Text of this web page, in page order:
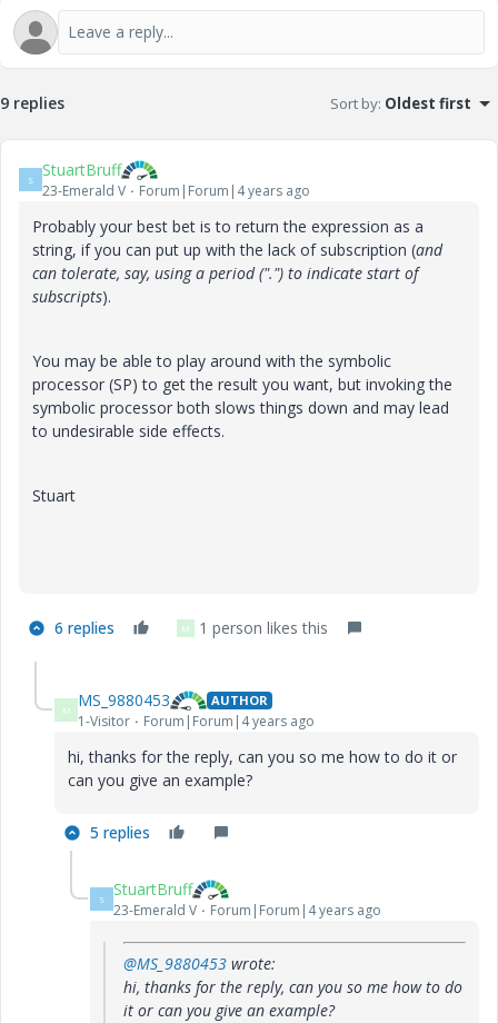
9 replies Sort by: Oldest first
S StuartBruff
23-Emerald V Forum|Forum|4 years ago
Probably your best bet is to return the expression as a
string, if you can put up with the lack of subscription (and
can tolerate, say, using a period (".") to indicate start of
subscripts).
You may be able to play around with the symbolic
processor (SP) to get the result you want, but invoking the
symbolic processor both slows things down and may lead
to undesirable side effects.
Stuart
6 replies M 1 person likes this
M MS_9880453 AUTHOR
1-Visitor Forum|Forum|4 years ago
hi, thanks for the reply, can you so me how to do it or
can you give an example?
5 replies
S StuartBruff
23-Emerald V Forum|Forum|4 years ago
@MS_9880453 wrote:
hi, thanks for the reply, can you so me how to do
it or can you give an example?